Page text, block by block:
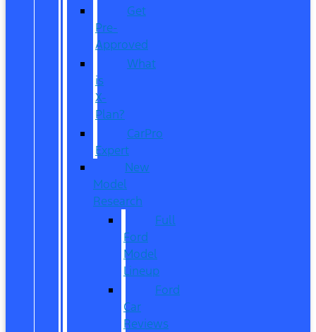
Get
Pre-
Approved
What
is
X-
Plan?
CarPro
Expert
New
Model
Research
Full
Ford
Model
Lineup
Ford
Car
Reviews